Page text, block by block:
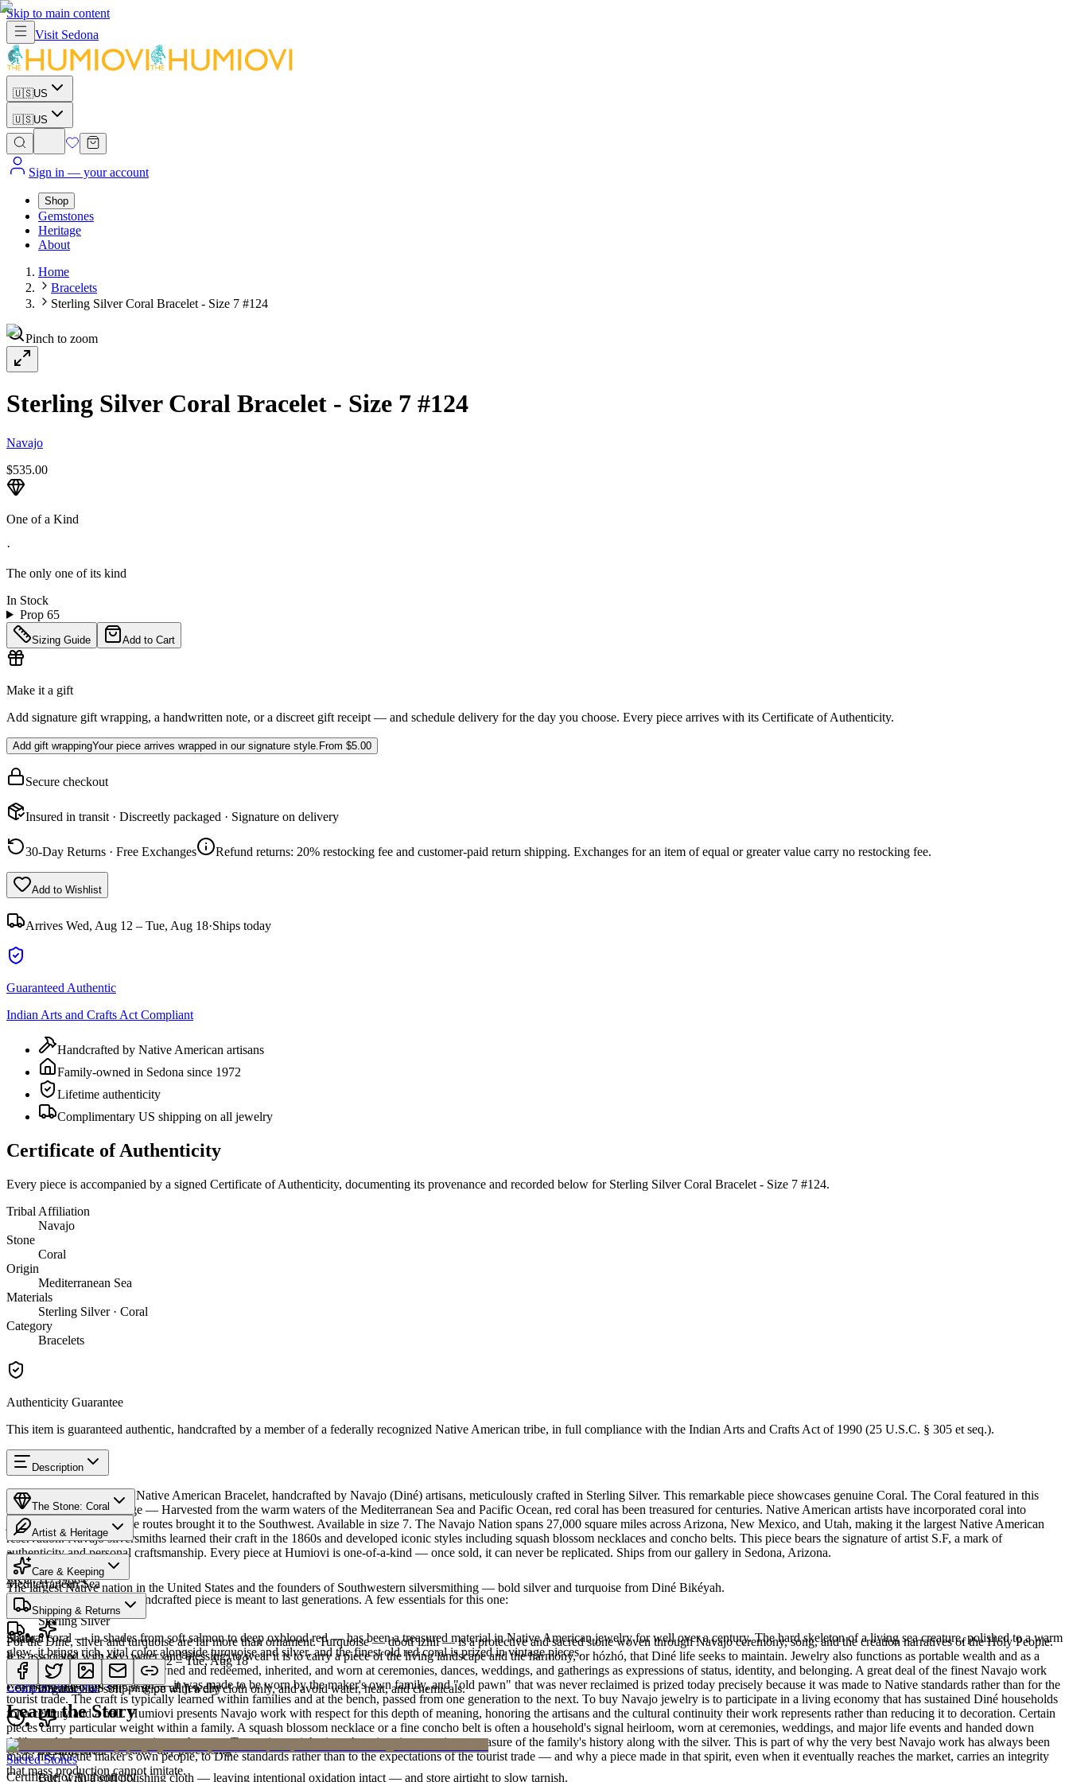
Skip to main content
Visit Sedona
🇺🇸US
🇺🇸US
Sign in — your account
Shop
Gemstones
Heritage
About
Home
Bracelets
Sterling Silver Coral Bracelet - Size 7 #124
Pinch to zoom
Sterling Silver Coral Bracelet - Size 7 #124
Navajo
$535.00
One of a Kind
·
The only one of its kind
In Stock
Prop 65
Sizing Guide Add to Cart
Make it a gift
Add signature gift wrapping, a handwritten note, or a discreet gift receipt — and schedule delivery for the day you choose. Every piece arrives with its Certificate of Authenticity.
Add gift wrappingYour piece arrives wrapped in our signature style. From $5.00
Secure checkout
Insured in transit · Discreetly packaged · Signature on delivery
30-Day Returns · Free Exchanges Refund returns: 20% restocking fee and customer-paid return shipping. Exchanges for an item of equal or greater value carry no restocking fee.
Add to Wishlist
Arrives Wed, Aug 12 – Tue, Aug 18·Ships today
Guaranteed Authentic
Indian Arts and Crafts Act Compliant
Handcrafted by Native American artisans
Family-owned in Sedona since 1972
Lifetime authenticity
Complimentary US shipping on all jewelry
Certificate of Authenticity
Every piece is accompanied by a signed Certificate of Authenticity, documenting its provenance and recorded below for Sterling Silver Coral Bracelet - Size 7 #124.
Tribal Affiliation
Navajo
Stone
Coral
Origin
Mediterranean Sea
Materials
Sterling Silver · Coral
Category
Bracelets
Authenticity Guarantee
This item is guaranteed authentic, handcrafted by a member of a federally recognized Native American tribe, in full compliance with the Indian Arts and Crafts Act of 1990 (25 U.S.C. § 305 et seq.).
Description
Discover this exceptional Native American Bracelet, handcrafted by Navajo (Diné) artisans, meticulously crafted in Sterling Silver. This remarkable piece showcases genuine Coral. The Coral featured in this
piece carries a rich heritage — Harvested from the warm waters of the Mediterranean Sea and Pacific Ocean, red coral has been treasured for centuries. Native American artists have incorporated coral into
jewelry since ancient trade routes brought it to the Southwest. Available in size 7. The Navajo Nation spans 27,000 square miles across Arizona, New Mexico, and Utah, making it the largest Native American
reservation. Navajo silversmiths learned their craft in the 1860s and developed iconic styles including squash blossom necklaces and concho belts. This piece bears the signature of artist S.F, a mark of
authenticity and personal craftsmanship. Every piece at Humiovi is one-of-a-kind — once sold, it can never be replicated. Ships from our gallery in Sedona, Arizona.
SKU:H739884
Materials
Sterling Silver
The Stone: Coral
Provenance
Mediterranean Sea
Characteristics
Natural coral — in shades from soft salmon to deep oxblood red — has been a treasured material in Native American jewelry for well over a century. The hard skeleton of a living sea creature, polished to a warm
glow, it brings rich, vital color alongside turquoise and silver, and the finest old red coral is prized in vintage pieces.
Learn aboutCoral
Artist & Heritage
Heritage
The largest Native nation in the United States and the founders of Southwestern silversmithing — bold silver and turquoise from Diné Bikéyah.
Art Traditions
For the Diné, silver and turquoise are far more than ornament. Turquoise — dootłʼizhii — is a protective and sacred stone woven through Navajo ceremony, song, and the creation narratives of the Holy People.
It is associated with sky, water, and blessing; to wear it is to carry a piece of the living landscape and the harmony, or hózhó, that Diné life seeks to maintain. Jewelry also functions as portable wealth and as a
record of family. Pieces are pawned and redeemed, inherited, and worn at ceremonies, dances, weddings, and gatherings as expressions of status, identity, and belonging. A great deal of the finest Navajo work
was never made for sale at all — it was made to be worn by the maker's own family, and "old pawn" that was never reclaimed is prized today precisely because it was made to Native standards rather than for the
tourist trade. The craft is typically learned within families and at the bench, passed from one generation to the next. To buy Navajo jewelry is to participate in a living economy that has sustained Diné households
for a century and a half. Humiovi presents Navajo work with respect for this depth of meaning, honoring the artisans and the cultural continuity their work represents rather than reducing it to decoration. Certain
pieces carry particular weight within a family. A squash blossom necklace or a fine concho belt is often a household's signal heirloom, worn at ceremonies, weddings, and major life events and handed down
deliberately from one generation to the next. To receive or inherit such a piece is to receive a measure of the family's history along with the silver. This is part of why the very best Navajo work has always been
made first for the maker's own people, to Diné standards rather than to the expectations of the tourist trade — and why a piece made in that spirit, even when it eventually reaches the market, carries an integrity
that mass production cannot imitate.
Care & Keeping
Cared for thoughtfully, a handcrafted piece is meant to last generations. A few essentials for this one:
Coral & spiny oyster
Organic and soft — wipe with a dry cloth only, and avoid water, heat, and chemicals.
Sterling silver
Buff with a soft polishing cloth — leaving intentional oxidation intact — and store airtight to slow tarnish.
Shipping & Returns
Estimated delivery:Wed, Aug 12 – Tue, Aug 18
Complimentary US shipping on all jewelry
Order by 2pm MST for same-day processing
Certificate of Authenticity
Share
Learn the Story
Sacred Stones